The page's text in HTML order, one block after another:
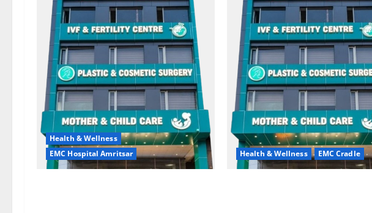
Health & Wellness
EMC Hospital Amritsar
Health & Wellness EMC Cradle